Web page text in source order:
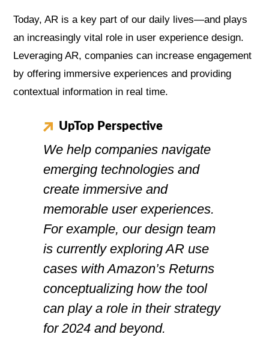
Today, AR is a key part of our daily lives—and plays
an increasingly vital role in user experience design.
Leveraging AR, companies can increase engagement
by offering immersive experiences and providing
contextual information in real time.
UpTop Perspective
We help companies navigate
emerging technologies and
create immersive and
memorable user experiences.
For example, our design team
is currently exploring AR use
cases with Amazon’s Returns
conceptualizing how the tool
can play a role in their strategy
for 2024 and beyond.